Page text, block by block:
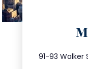
91-93 Walker